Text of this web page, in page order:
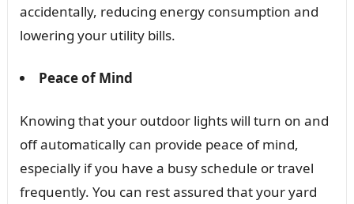
accidentally, reducing energy consumption and
lowering your utility bills.
Peace of Mind
Knowing that your outdoor lights will turn on and
off automatically can provide peace of mind,
especially if you have a busy schedule or travel
frequently. You can rest assured that your yard